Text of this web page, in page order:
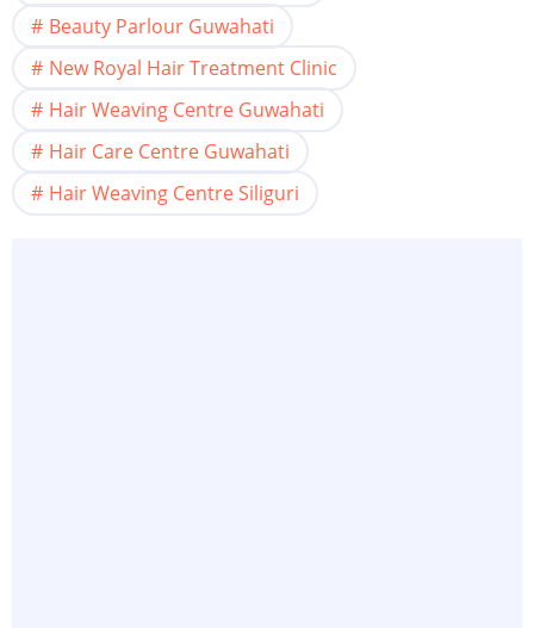
Beauty Parlour Guwahati
New Royal Hair Treatment Clinic
Hair Weaving Centre Guwahati
Hair Care Centre Guwahati
Hair Weaving Centre Siliguri